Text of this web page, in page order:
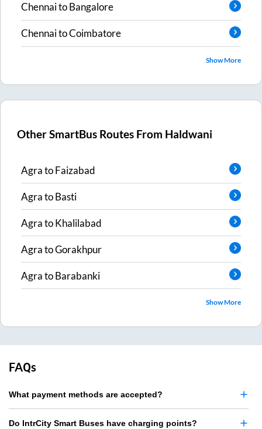
ChennaitoBangalore
ChennaitoCoimbatore
Show More
Other SmartBus Routes From Haldwani
AgratoFaizabad
AgratoBasti
AgratoKhalilabad
AgratoGorakhpur
AgratoBarabanki
Show More
FAQs
What payment methods are accepted?
Do IntrCity Smart Buses have charging points?